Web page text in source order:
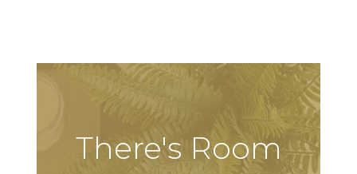
There's Room